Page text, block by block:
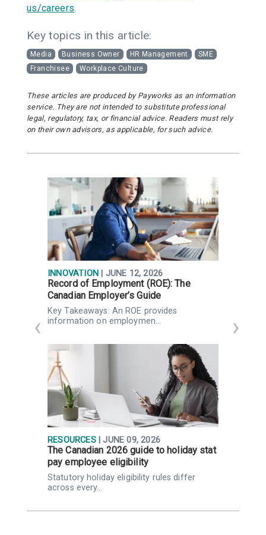
us/careers.
Key topics in this article:
Media Business Owner HR Management
SME
Franchisee
Workplace Culture
These articles are produced by Payworks as an information
service. They are not intended to substitute professional
legal, regulatory, tax, or financial advice. Readers must rely
on their own advisors, as applicable, for such advice.
INNOVATION | JUNE 12, 2026
Record of Employment (ROE): The
Canadian Employer’s Guide
Key Takeaways: An ROE provides
information on employmen…
RESOURCES | JUNE 09, 2026
The Canadian 2026 guide to holiday stat
pay employee eligibility
Statutory holiday eligibility rules differ
across every…